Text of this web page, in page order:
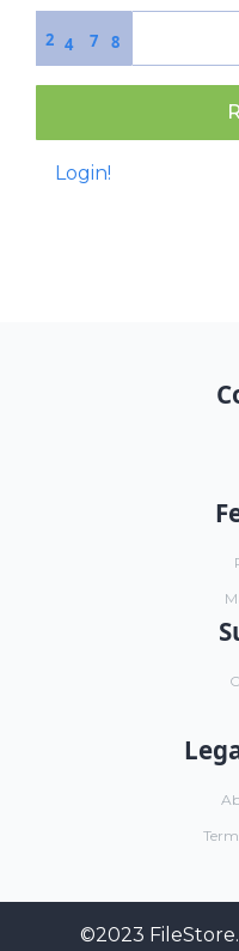
4 7 8
2
Login!
©2023